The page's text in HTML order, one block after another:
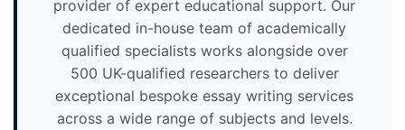
provider of expert educational support. Our
dedicated in-house team of academically
qualified specialists works alongside over
500 UK-qualified researchers to deliver
exceptional bespoke essay writing services
across a wide range of subjects and levels.